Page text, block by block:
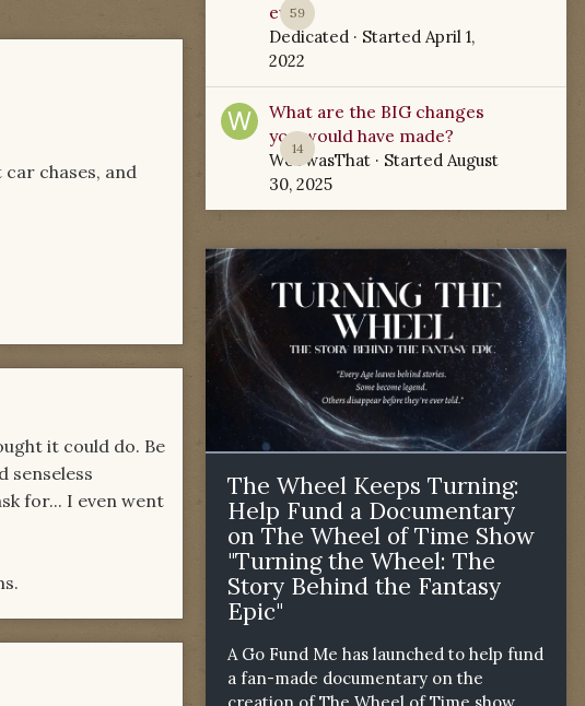
chases, and
it could do. Be
senseless
for... I even went
59
ever?
Dedicated · Started April 1,
2022
14
What are the BIG changes
you would have made?
WoTwasThat · Started August
30, 2025
The Wheel Keeps Turning:
Help Fund a Documentary
on The Wheel of Time Show
"Turning the Wheel: The
Story Behind the Fantasy
Epic"
A Go Fund Me has launched to help fund
a fan-made documentary on the
creation of The Wheel of Time show,